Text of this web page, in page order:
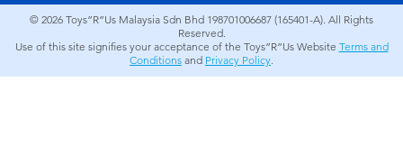
Role Play & Costumes
Soft Toys
Monopoly
© 2026 Toys”R”Us Malaysia Sdn Bhd 198701006687 (165401-A). All Rights
Reserved.
Use of this site signifies your acceptance of the Toys”R”Us Website Terms and
Conditions and Privacy Policy.